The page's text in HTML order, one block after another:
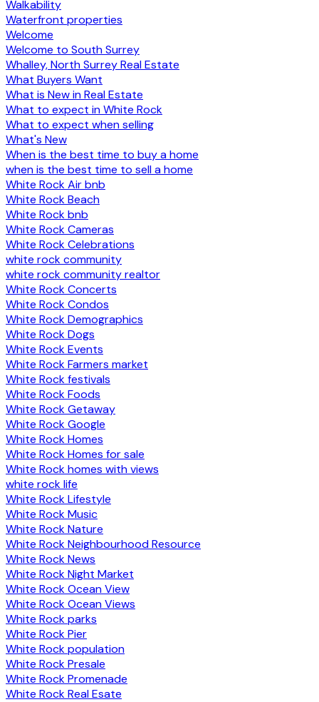
Walkability
Waterfront properties
Welcome
Welcome to South Surrey
Whalley, North Surrey Real Estate
What Buyers Want
What is New in Real Estate
What to expect in White Rock
What to expect when selling
What's New
When is the best time to buy a home
when is the best time to sell a home
White Rock Air bnb
White Rock Beach
White Rock bnb
White Rock Cameras
White Rock Celebrations
white rock community
white rock community realtor
White Rock Concerts
White Rock Condos
White Rock Demographics
White Rock Dogs
White Rock Events
White Rock Farmers market
White Rock festivals
White Rock Foods
White Rock Getaway
White Rock Google
White Rock Homes
White Rock Homes for sale
White Rock homes with views
white rock life
White Rock Lifestyle
White Rock Music
White Rock Nature
White Rock Neighbourhood Resource
White Rock News
White Rock Night Market
White Rock Ocean View
White Rock Ocean Views
White Rock parks
White Rock Pier
White Rock population
White Rock Presale
White Rock Promenade
White Rock Real Esate